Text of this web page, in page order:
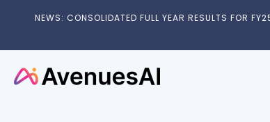
NEWS: CONSOLIDATED FULL YEAR RESULTS FOR